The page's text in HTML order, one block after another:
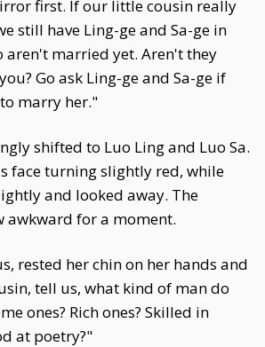
first. If our little cousin really
still have Ling-ge and Sa-ge in
aren't married yet. Aren't they
Go ask Ling-ge and Sa-ge if
marry her."
shifted to Luo Ling and Luo Sa.
face turning slightly red, while
and looked away. The
awkward for a moment.
rested her chin on her hands and
tell us, what kind of man do
ones? Rich ones? Skilled in
at poetry?"